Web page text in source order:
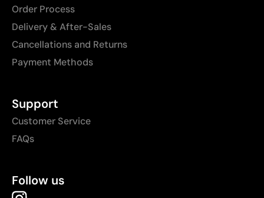
Order Process
Delivery & After-Sales
Cancellations and Returns
Payment Methods
Support
Customer Service
FAQs
Follow us